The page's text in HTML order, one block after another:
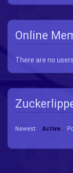
Online
There are no
Newest Active